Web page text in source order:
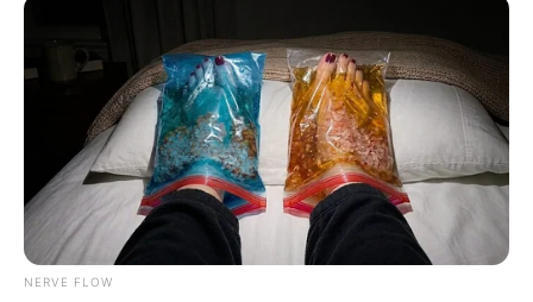
He himself did not know what was
wrong with him. How could he let the
NERVE FLOW